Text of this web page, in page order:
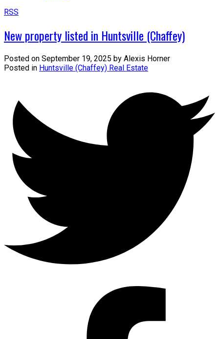
RSS
New property listed in Huntsville (Chaffey)
Posted on September 19, 2025 by Alexis Horner
Posted in Huntsville (Chaffey) Real Estate